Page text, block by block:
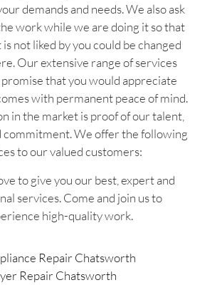
demands and needs. We also ask
work while we are doing it so that
not liked by you could be changed
Our extensive range of services
that you would appreciate
with permanent peace of mind.
in the market is proof of our talent,
commitment. We offer the following
to our valued customers:
to give you our best, expert and
services. Come and join us to
high-quality work.
Repair Chatsworth
Repair Chatsworth